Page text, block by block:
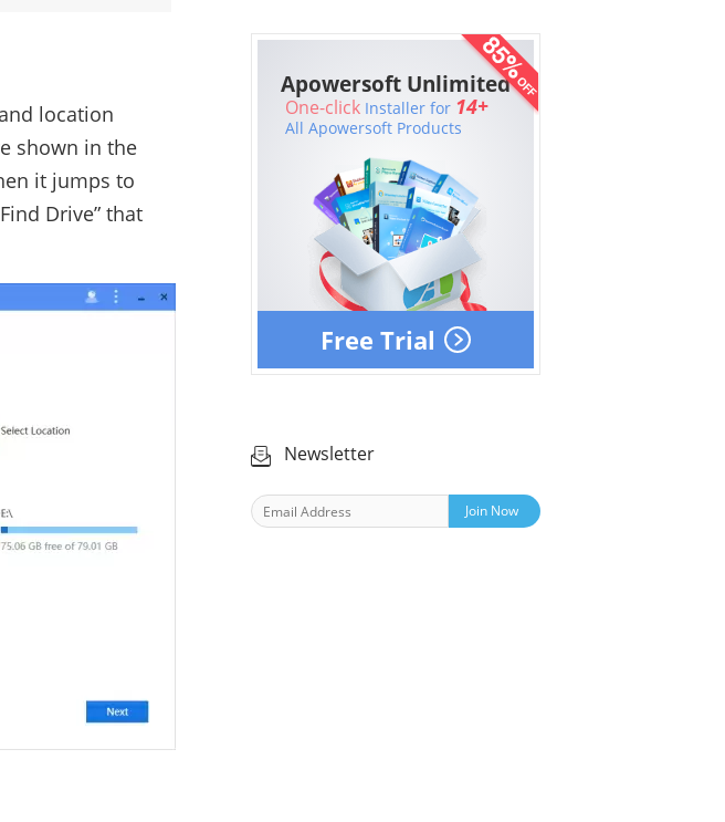
location
shown in the
it jumps to
Drive” that
Free Trial
Apowersoft Unlimited
One-click Installer for 14+
All Apowersoft Products
Newsletter
Join Now